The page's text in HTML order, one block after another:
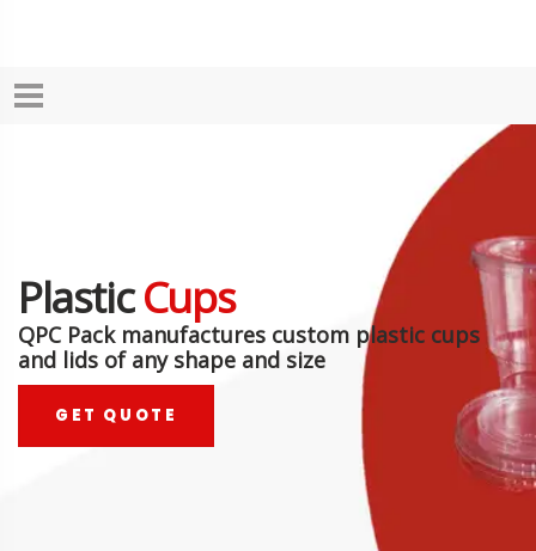
PlasticCups
QPC Pack manufactures custom plastic cups
and lids of any shape and size
GET QUOTE